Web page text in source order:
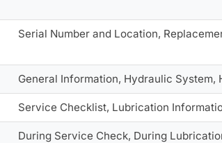
Serial Number and Location,
General Information, Hydraulic
Service Checklist, Lubrication
During Service Check, During